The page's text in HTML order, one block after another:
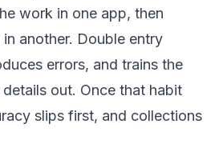
work in one app, then
another. Double entry
errors, and trains the
out. Once that habit
slips first, and collections